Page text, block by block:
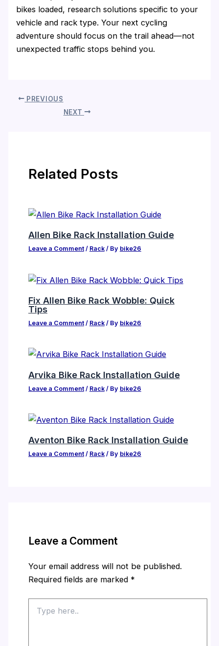
bikes loaded, research solutions specific to your
vehicle and rack type. Your next cycling
adventure should focus on the trail ahead—not
unexpected traffic stops behind you.
PREVIOUS
NEXT
Related Posts
Allen Bike Rack Installation Guide
Leave a Comment / Rack/ By bike26
Fix Allen Bike Rack Wobble: Quick
Tips
Leave a Comment / Rack/ By bike26
Arvika Bike Rack Installation Guide
Leave a Comment / Rack/ By bike26
Aventon Bike Rack Installation Guide
Leave a Comment / Rack/ By bike26
Leave a Comment
Your email address will not be published.
Required fields are marked *
here..